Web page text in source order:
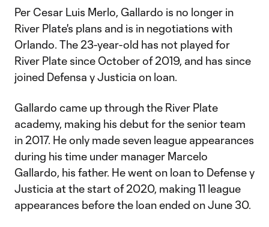
Per Cesar Luis Merlo, Gallardo is no longer in
River Plate's plans and is in negotiations with
Orlando. The 23-year-old has not played for
River Plate since October of 2019, and has since
joined Defensa y Justicia on loan.
Gallardo came up through the River Plate
academy, making his debut for the senior team
in 2017. He only made seven league appearances
during his time under manager Marcelo
Gallardo, his father. He went on loan to Defense y
Justicia at the start of 2020, making 11 league
appearances before the loan ended on June 30.